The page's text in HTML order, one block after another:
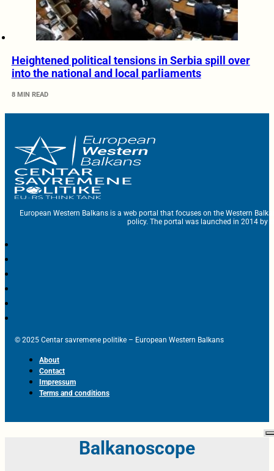
Heightened political tensions in Serbia spill over
into the national and local parliaments
8 MIN READ
European Western Balkans is a web portal that focuses on the Western
policy. The portal was launched in 2014 by
© 2025 Centar savremene politike – European Western Balkans
About
Contact
Impressum
Terms and conditions
Balkanoscope